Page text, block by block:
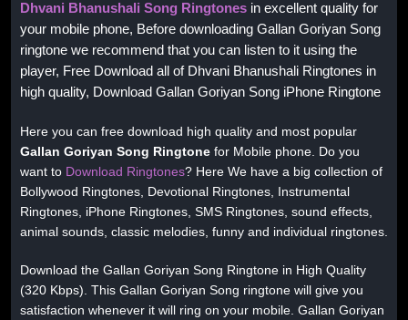
Dhvani Bhanushali Song Ringtones in excellent quality for
your mobile phone, Before downloading Gallan Goriyan Song
ringtone we recommend that you can listen to it using the
player, Free Download all of Dhvani Bhanushali Ringtones in
high quality, Download Gallan Goriyan Song iPhone Ringtone
Here you can free download high quality and most popular
Gallan Goriyan Song Ringtone for Mobile phone. Do you
want to Download Ringtones? Here We have a big collection of
Bollywood Ringtones, Devotional Ringtones, Instrumental
Ringtones, iPhone Ringtones, SMS Ringtones, sound effects,
animal sounds, classic melodies, funny and individual ringtones.
Download the Gallan Goriyan Song Ringtone in High Quality
(320 Kbps). This Gallan Goriyan Song ringtone will give you
satisfaction whenever it will ring on your mobile. Gallan Goriyan